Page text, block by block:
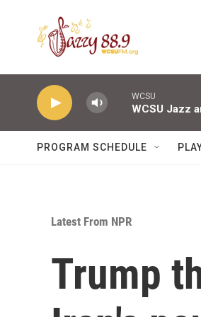
WCSU
WCSU Jazz
PROGRAM SCHEDULE
Latest From NPR
Trump